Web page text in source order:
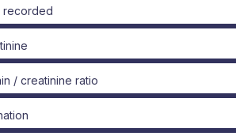
recorded
/ creatinine ratio